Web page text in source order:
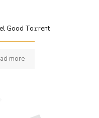
Good To𝚛rent
more